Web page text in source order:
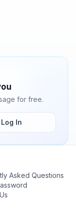
for free.
Log In
Asked Questions